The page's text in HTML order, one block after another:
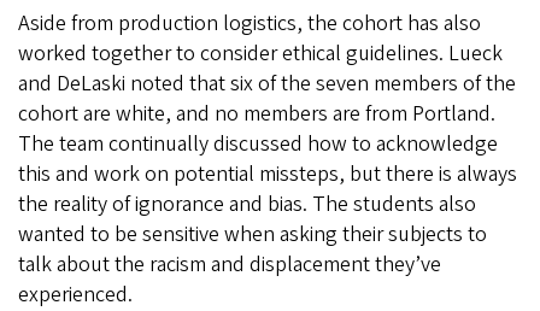
Aside from production logistics, the cohort has also
worked together to consider ethical guidelines. Lueck
and DeLaski noted that six of the seven members of the
cohort are white, and no members are from Portland.
The team continually discussed how to acknowledge
this and work on potential missteps, but there is always
the reality of ignorance and bias. The students also
wanted to be sensitive when asking their subjects to
talk about the racism and displacement they’ve
experienced.